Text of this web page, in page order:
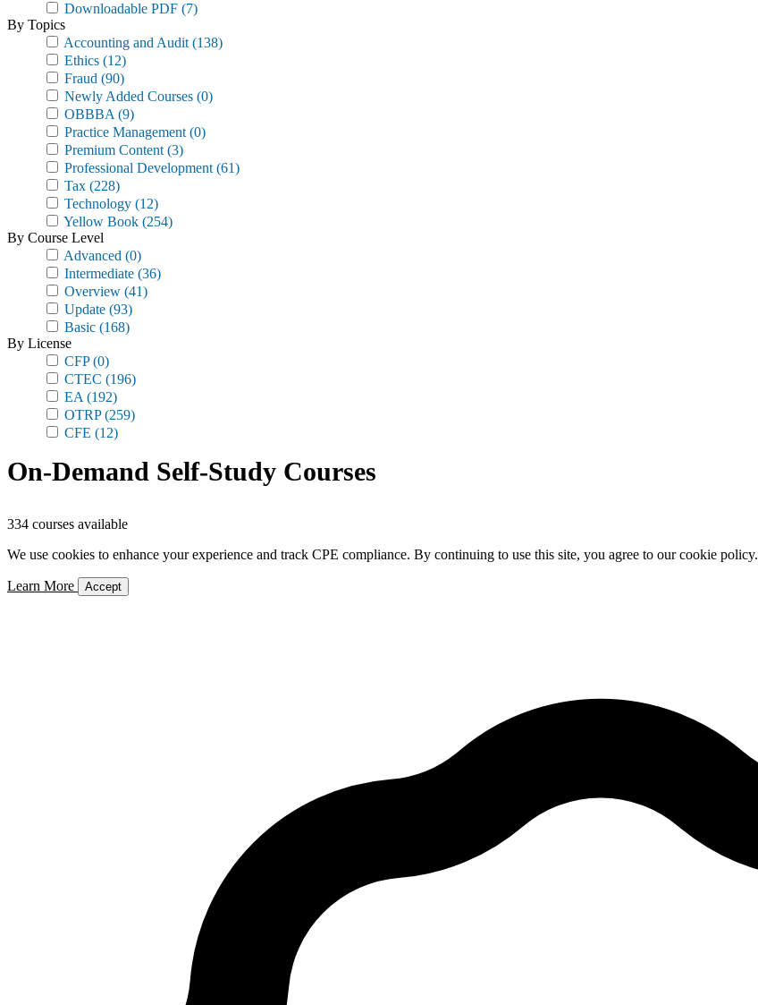
Downloadable PDF (7)
By Topics
Accounting and Audit (138)
Ethics (12)
Fraud (90)
Newly Added Courses (0)
OBBBA (9)
Practice Management (0)
Premium Content (3)
Professional Development (61)
Tax (228)
Technology (12)
Yellow Book (254)
By Course Level
Advanced (0)
Intermediate (36)
Overview (41)
Update (93)
Basic (168)
By License
CFP(0)
CTEC (196)
EA (192)
OTRP(259)
CFE (12)
On-Demand Self-Study Courses
334 courses available
We use cookies to enhance your experience and track CPE compliance. By continuing to use this site, you agree to our cookie policy.
Learn More Accept